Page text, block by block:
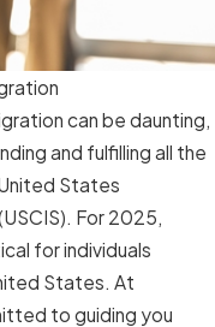
can be daunting,
and fulfilling all the
States
For 2025,
for individuals
States. At
to guiding you